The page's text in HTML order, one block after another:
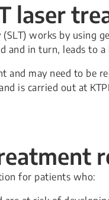
laser
works by using
in turn, leads to
and may need to be
is carried out at
for patients who: